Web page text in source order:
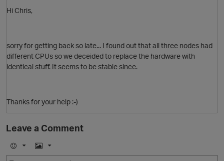
Hi Chris,
sorry for getting back so late... I found out that all three nodes had
different CPUs so we deceided to replace the hardware with
identical stuff. It seems to be stable since.
Thanks for your help :-)
Leave a Comment
E
I